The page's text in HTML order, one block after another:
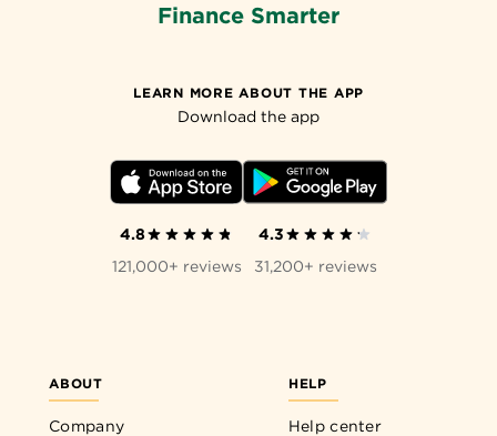
Finance Smarter
ABOUT
Company
HELP
Help center
LEARN MORE ABOUT THE APP
Download the app
4.8
121,000+ reviews
4.3
31,200+ reviews